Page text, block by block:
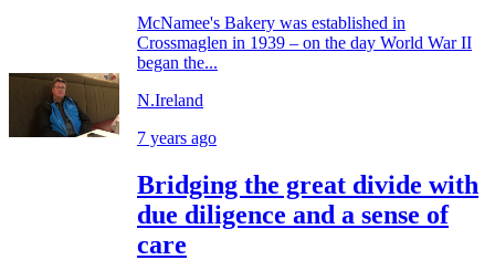
McNamee's Bakery was established in
Crossmaglen in 1939 – on the day World War II
began the...
N.Ireland
7 years ago
Bridging the great divide with
due diligence and a sense of
care